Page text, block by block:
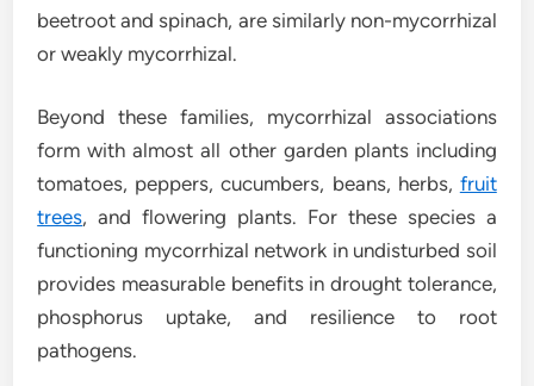
beetroot and spinach, are similarly non-mycorrhizal
or weakly mycorrhizal.
Beyond these families, mycorrhizal associations
form with almost all other garden plants including
tomatoes, peppers, cucumbers, beans, herbs, fruit
trees, and flowering plants. For these species a
functioning mycorrhizal network in undisturbed soil
provides measurable benefits in drought tolerance,
phosphorus uptake, and resilience to root
pathogens.